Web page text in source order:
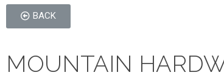
BACK
MOUNTAIN